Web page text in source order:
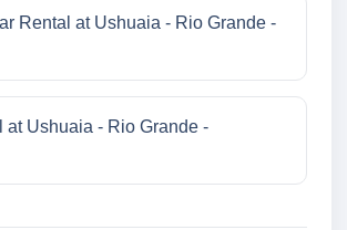
Rental at Ushuaia - Rio Grande -
at Ushuaia - Rio Grande -